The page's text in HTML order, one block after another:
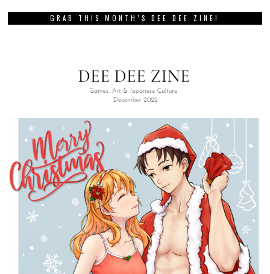
GRAB THIS MONTH’S DEE DEE ZINE!